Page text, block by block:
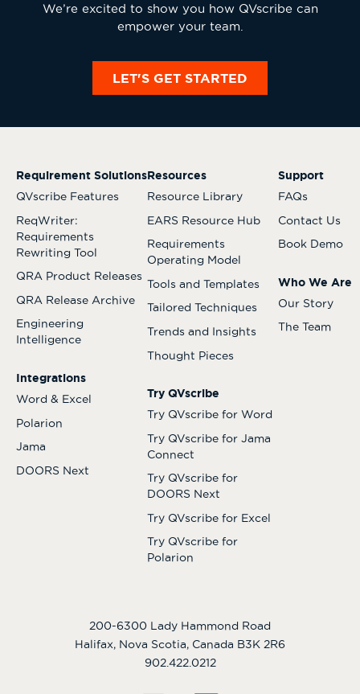
We’re excited to show you how QVscribe can
empower your team.
LET'S GET STARTED
Requirement Solutions
QVscribe Features
ReqWriter:
Requirements
Rewriting Tool
QRA Product Releases
QRA Release Archive
Engineering
Intelligence
Integrations
Word & Excel
Polarion
Jama
DOORS Next
Resources
Resource Library
EARS Resource Hub
Requirements
Operating Model
Tools and Templates
Tailored Techniques
Trends and Insights
Thought Pieces
Try QVscribe
Try QVscribe for Word
Try QVscribe for Jama
Connect
Try QVscribe for
DOORS Next
Try QVscribe for Excel
Try QVscribe for
Polarion
Support
FAQs
Contact Us
Book Demo
Who We Are
Our Story
The Team
200-6300 Lady Hammond Road
Halifax, Nova Scotia, Canada B3K 2R6
902.422.0212